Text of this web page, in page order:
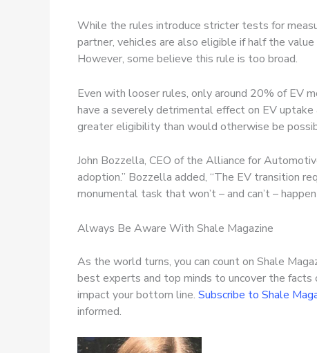
While the rules introduce stricter tests for
partner, vehicles are also eligible if half the
However, some believe this rule is too broad.
Even with looser rules, only around 20% of EV
have a severely detrimental effect on EV
greater eligibility than would otherwise be
John Bozzella, CEO of the Alliance for
adoption.” Bozzella added, “The EV transition
monumental task that won’t – and can’t –
Always Be Aware With Shale Magazine
As the world turns, you can count on Shale
best experts and top minds to uncover the
impact your bottom line. Subscribe to Shale
informed.